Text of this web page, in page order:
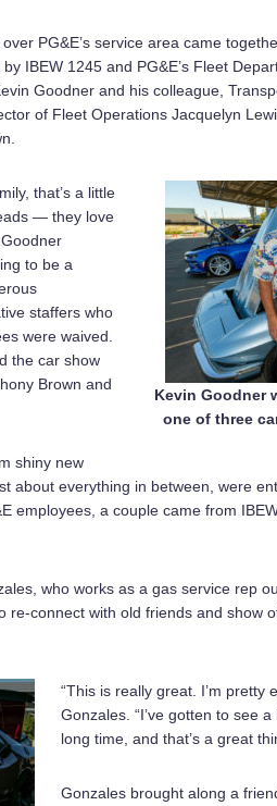
PG&E’s service area came
IBEW 1245 and PG&E’s Fleet
Goodner and his colleague,
of Fleet Operations Jacquelyn
Kevin Goodner
one of three
that’s a little
— they love
to be a
staffers who
were waived.
the car show
Brown and
shiny new
about everything in between, were
employees, a couple came from
who works as a gas service rep
re-connect with old friends and show
“This is really great. I’m pretty
Gonzales. “I’ve gotten to see
long time, and that’s a great
Gonzales brought along a